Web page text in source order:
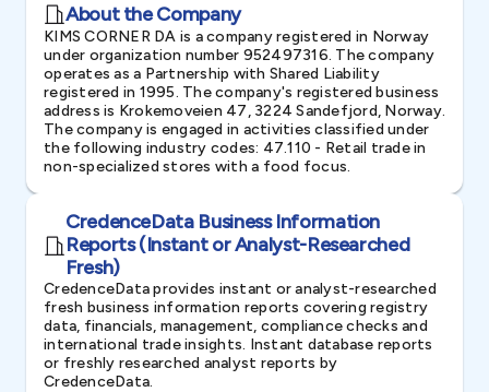
About the Company
KIMS CORNER DA is a company registered in Norway
under organization number 952497316. The company
operates as a Partnership with Shared Liability
registered in 1995. The company's registered business
address is Krokemoveien 47, 3224 Sandefjord, Norway.
The company is engaged in activities classified under
the following industry codes: 47.110 - Retail trade in
non-specialized stores with a food focus.
CredenceData Business Information
Reports (Instant or Analyst-Researched
Fresh)
CredenceData provides instant or analyst-researched
fresh business information reports covering registry
data, financials, management, compliance checks and
international trade insights. Instant database reports
or freshly researched analyst reports by
CredenceData.